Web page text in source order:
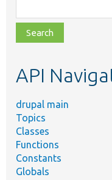
class,
file,
topic,
API
drupal main
Topics
Classes
Functions
Constants
Globals